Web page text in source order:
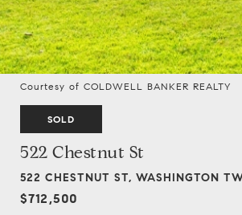
Courtesy of COLDWELL BANKER REALTY
SOLD
522 Chestnut St
522 CHESTNUT ST, WASHINGTON
$712,500